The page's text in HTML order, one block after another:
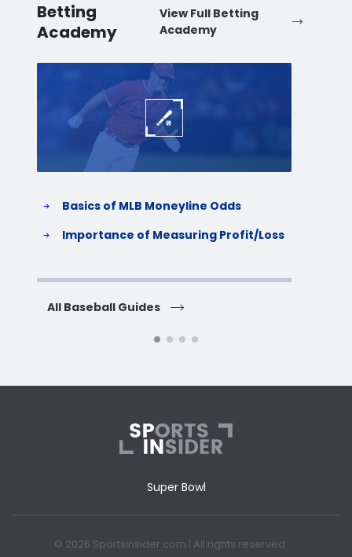
Wyoming
Betting
Academy
View Full Betting
Academy
Basics of MLB Moneyline Odds
Importance of Measuring Profit/Loss
All Baseball Guides
Super Bowl
© 2026 Sportsinsider.com | All rights reserved